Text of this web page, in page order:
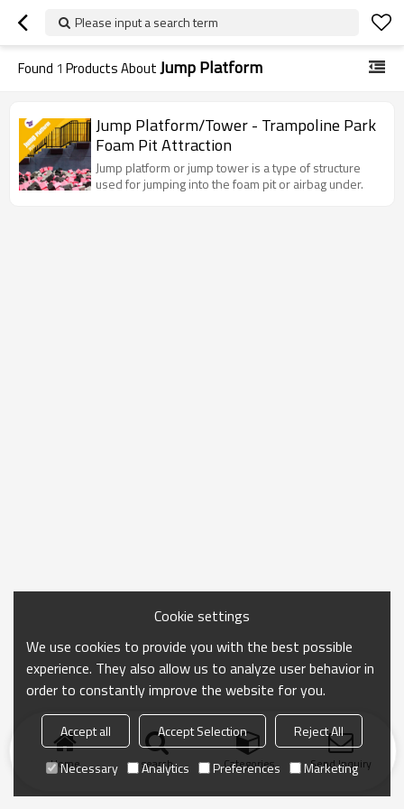
Please input a search term
Found 1 Products AboutJump Platform
Jump Platform/Tower - Trampoline Park
Foam Pit Attraction
Jump platform or jump tower is a type of structure
used for jumping into the foam pit or airbag under.
Home search Categories Send Inquiry
Cookie settings
We use cookies to provide you with the best possible
experience. They also allow us to analyze user behavior in
order to constantly improve the website for you.
Accept all Accept Selection
Reject All
Necessary
Analytics Preferences Marketing